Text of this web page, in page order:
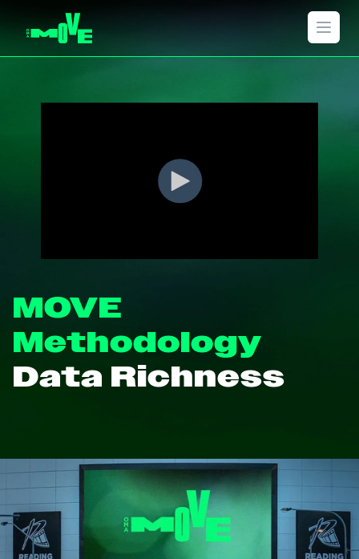
Open
MOVE
Methodology
Data Richness